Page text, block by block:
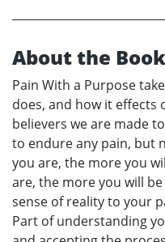
About the Book
Pain With a Purpose
does, and how it effects
believers we are made
to endure any pain, but
you are, the more you
are, the more you will
sense of reality to your
Part of understanding